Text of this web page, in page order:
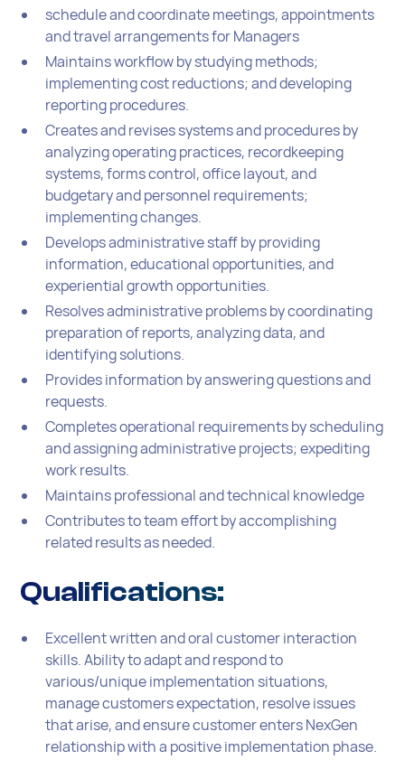
schedule and coordinate meetings, appointments
and travel arrangements for Managers
Maintains workflow by studying methods;
implementing cost reductions; and developing
reporting procedures.
Creates and revises systems and procedures by
analyzing operating practices, recordkeeping
systems, forms control, office layout, and
budgetary and personnel requirements;
implementing changes.
Develops administrative staff by providing
information, educational opportunities, and
experiential growth opportunities.
Resolves administrative problems by coordinating
preparation of reports, analyzing data, and
identifying solutions.
Provides information by answering questions and
requests.
Completes operational requirements by scheduling
and assigning administrative projects; expediting
work results.
Maintains professional and technical knowledge
Contributes to team effort by accomplishing
related results as needed.
Qualifications:
Excellent written and oral customer interaction
skills. Ability to adapt and respond to
various/unique implementation situations,
manage customers expectation, resolve issues
that arise, and ensure customer enters NexGen
relationship with a positive implementation phase.